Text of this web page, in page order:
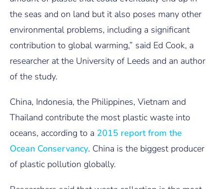
the seas and on land but it also poses many other
environmental problems, including a significant
contribution to global warming,” said Ed Cook, a
researcher at the University of Leeds and an author
of the study.
China, Indonesia, the Philippines, Vietnam and
Thailand contribute the most plastic waste into
oceans, according to a 2015 report from the
Ocean Conservancy. China is the biggest producer
of plastic pollution globally.